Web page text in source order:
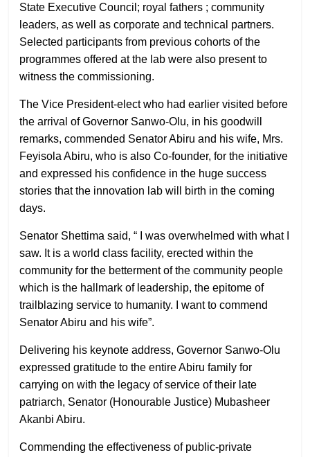
State Executive Council; royal fathers ; community
leaders, as well as corporate and technical partners.
Selected participants from previous cohorts of the
programmes offered at the lab were also present to
witness the commissioning.
The Vice President-elect who had earlier visited before
the arrival of Governor Sanwo-Olu, in his goodwill
remarks, commended Senator Abiru and his wife, Mrs.
Feyisola Abiru, who is also Co-founder, for the initiative
and expressed his confidence in the huge success
stories that the innovation lab will birth in the coming
days.
Senator Shettima said, “ I was overwhelmed with what I
saw. It is a world class facility, erected within the
community for the betterment of the community people
which is the hallmark of leadership, the epitome of
trailblazing service to humanity. I want to commend
Senator Abiru and his wife”.
Delivering his keynote address, Governor Sanwo-Olu
expressed gratitude to the entire Abiru family for
carrying on with the legacy of service of their late
patriarch, Senator (Honourable Justice) Mubasheer
Akanbi Abiru.
Commending the effectiveness of public-private